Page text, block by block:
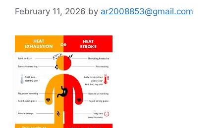
February 11, 2026 by ar2008853@gmail.com